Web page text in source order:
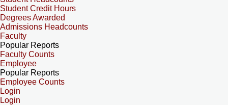
Student Credit Hours
Degrees Awarded
Admissions Headcounts
Faculty
Popular Reports
Faculty Counts
Employee
Popular Reports
Employee Counts
Login
Login